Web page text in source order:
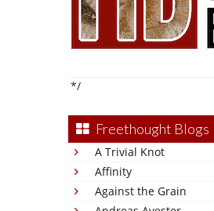
*/
Freethought Blogs
A Trivial Knot
Affinity
Against the Grain